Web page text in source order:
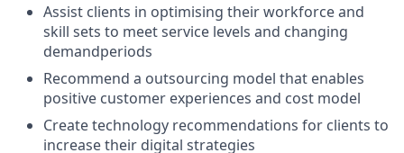
Assist clients in optimising their workforce and
skill sets to meet service levels and changing
demandperiods
Recommend a outsourcing model that enables
positive customer experiences and cost model
Create technology recommendations for clients to
increase their digital strategies